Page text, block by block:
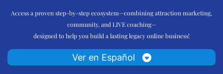
Access a proven step-by-step ecosystem—combining attraction marketing,
community, and LIVE coaching—
designed to help you build a lasting legacy online business!
Ver en Español